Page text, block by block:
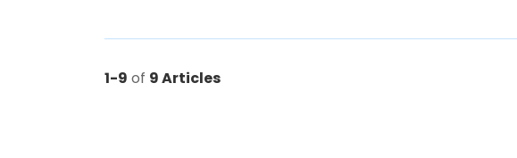
1-9 of 9 Articles